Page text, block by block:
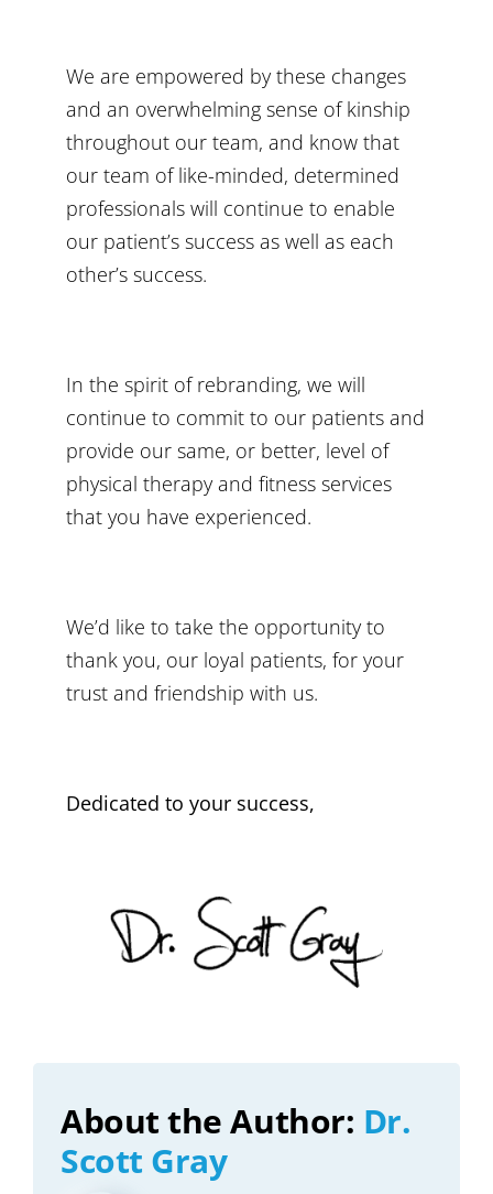
We are empowered by these changes
and an overwhelming sense of kinship
throughout our team, and know that
our team of like-minded, determined
professionals will continue to enable
our patient’s success as well as each
other’s success.
In the spirit of rebranding, we will
continue to commit to our patients and
provide our same, or better, level of
physical therapy and fitness services
that you have experienced.
We’d like to take the opportunity to
thank you, our loyal patients, for your
trust and friendship with us.
Dedicated to your success,
About the Author: Dr.
Scott Gray